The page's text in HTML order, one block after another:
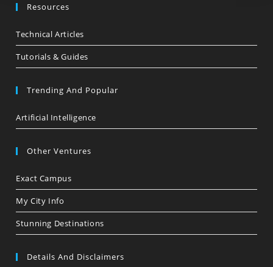
Resources
Technical Articles
Tutorials & Guides
Trending And Popular
Artificial Intelligence
Other Ventures
Exact Campus
My City Info
Stunning Destinations
Details And Disclaimers